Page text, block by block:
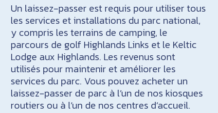
Un laissez-passer est requis pour utiliser tous
les services et installations du parc national,
y compris les terrains de camping, le
parcours de golf Highlands Links et le Keltic
Lodge aux Highlands. Les revenus sont
utilisés pour maintenir et améliorer les
services du parc. Vous pouvez acheter un
laissez-passer de parc à l’un de nos kiosques
routiers ou à l’un de nos centres d’accueil.